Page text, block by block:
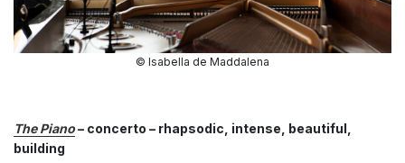
© Isabella de Maddalena
The Piano– concerto – rhapsodic, intense, beautiful,
building